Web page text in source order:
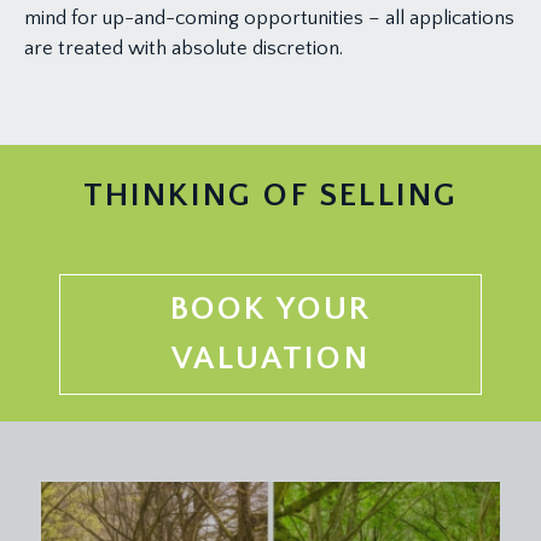
mind for up-and-coming opportunities – all applications
are treated with absolute discretion.
THINKING OF SELLING
BOOK YOUR
VALUATION